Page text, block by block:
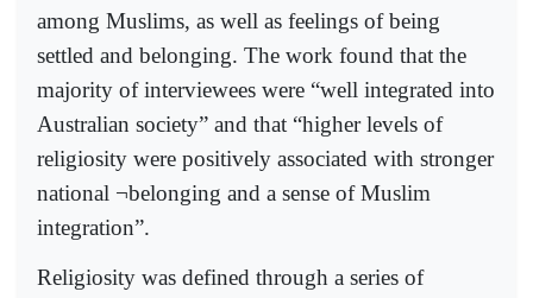
among Muslims, as well as feelings of being
settled and belonging. The work found that the
majority of interviewees were “well integrated into
Australian society” and that “higher levels of
religiosity were positively associated with stronger
national ¬belonging and a sense of Muslim
integration”.
Religiosity was defined through a series of